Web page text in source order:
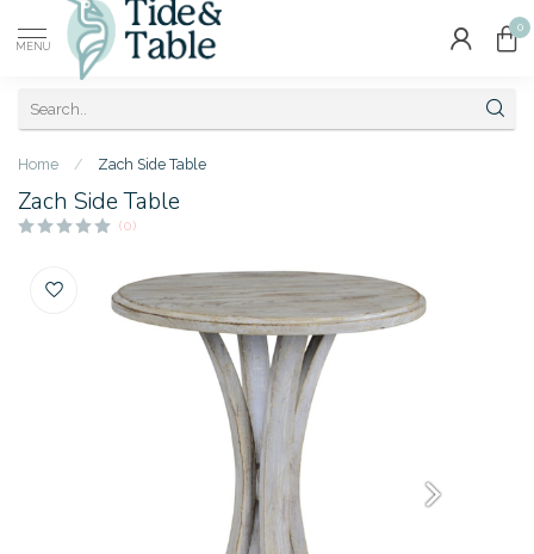
MENU
0
Home / Zach Side Table
Zach Side Table
(0)